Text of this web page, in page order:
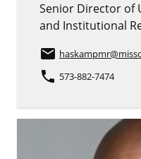
Senior Director of
and Institutional
email haskampmr
phone 573-882-7474